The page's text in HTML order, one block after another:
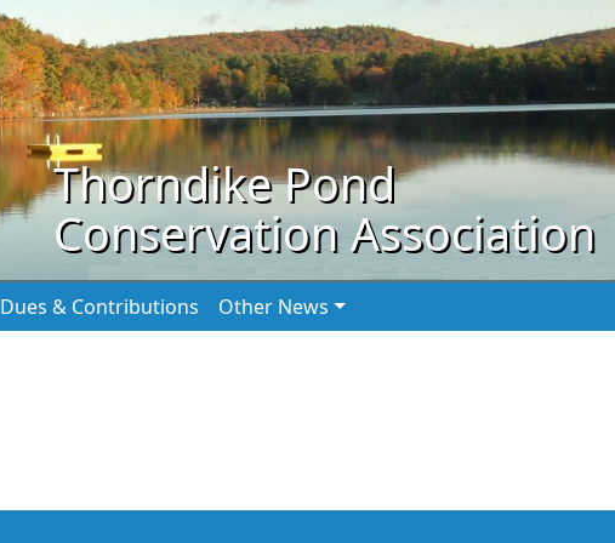
Thorndike Pond
Conservation Association
Dues & Contributions Other News